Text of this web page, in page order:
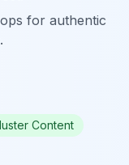
for authentic
Content